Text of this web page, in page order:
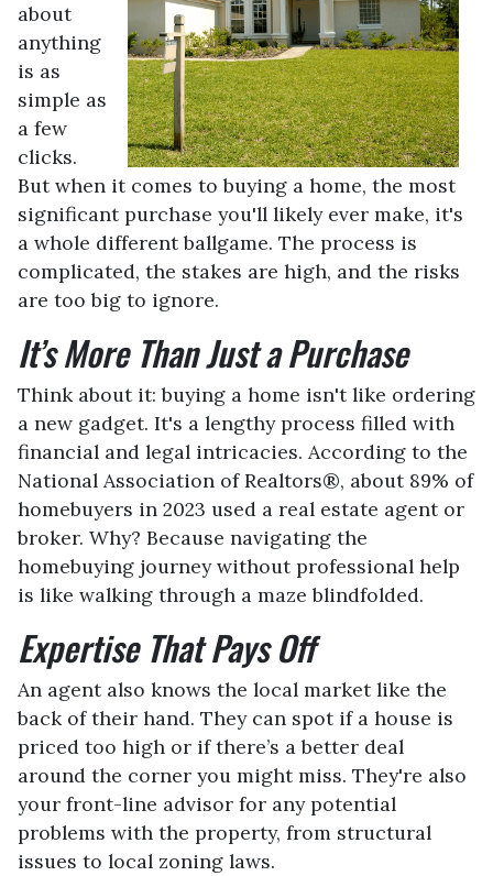
about
anything
is as
simple as
a few
clicks.
But when it comes to buying a home, the most
significant purchase you'll likely ever make, it's
a whole different ballgame. The process is
complicated, the stakes are high, and the risks
are too big to ignore.
It’s More Than Just a Purchase
Think about it: buying a home isn't like ordering
a new gadget. It's a lengthy process filled with
financial and legal intricacies. According to the
National Association of Realtors®, about 89% of
homebuyers in 2023 used a real estate agent or
broker. Why? Because navigating the
homebuying journey without professional help
is like walking through a maze blindfolded.
Expertise That Pays Off
An agent also knows the local market like the
back of their hand. They can spot if a house is
priced too high or if there’s a better deal
around the corner you might miss. They're also
your front-line advisor for any potential
problems with the property, from structural
issues to local zoning laws.